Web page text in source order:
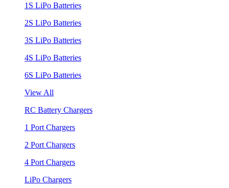
1S LiPo Batteries
2S LiPo Batteries
3S LiPo Batteries
4S LiPo Batteries
6S LiPo Batteries
View All
RC Battery Chargers
1 Port Chargers
2 Port Chargers
4 Port Chargers
LiPo Chargers